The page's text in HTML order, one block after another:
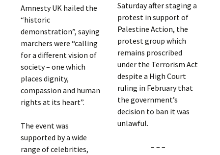
Amnesty UK hailed the
“historic
demonstration”, saying
marchers were “calling
for a different vision of
society – one which
places dignity,
compassion and human
rights at its heart”.
The event was
supported by a wide
range of celebrities,
Saturday after staging a
protest in support of
Palestine Action, the
protest group which
remains proscribed
under the Terrorism Act
despite a High Court
ruling in February that
the government’s
decision to ban it was
unlawful.
– – –